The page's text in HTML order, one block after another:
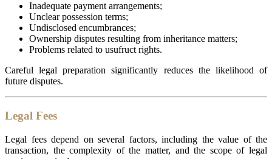
Inadequate payment arrangements;
Unclear possession terms;
Undisclosed encumbrances;
Ownership disputes resulting from inheritance matters;
Problems related to usufruct rights.
Careful legal preparation significantly reduces the likelihood of
future disputes.
Legal Fees
Legal fees depend on several factors, including the value of the
transaction, the complexity of the matter, and the scope of legal